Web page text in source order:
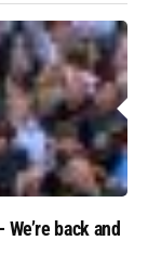
back and